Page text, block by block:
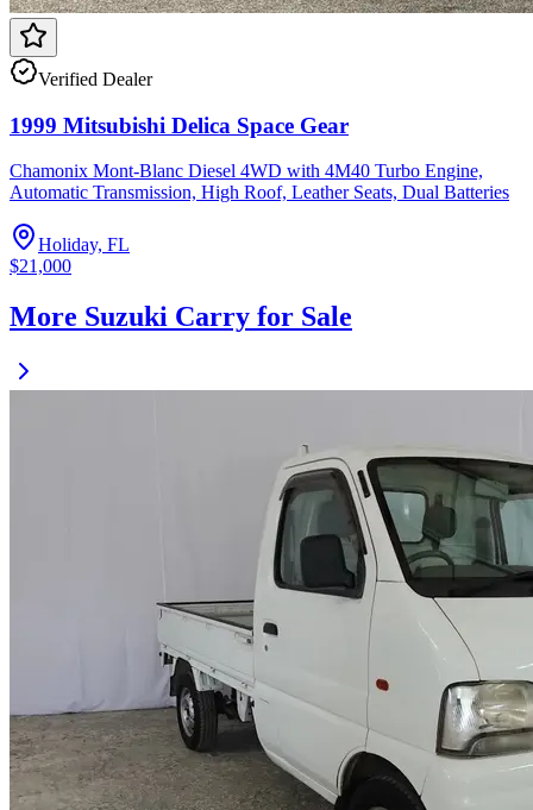
Verified Dealer
1999 Mitsubishi Delica Space Gear
Chamonix Mont-Blanc Diesel 4WD with 4M40 Turbo Engine,
Automatic Transmission, High Roof, Leather Seats, Dual Batteries
Holiday, FL
$21,000
More Suzuki Carry for Sale